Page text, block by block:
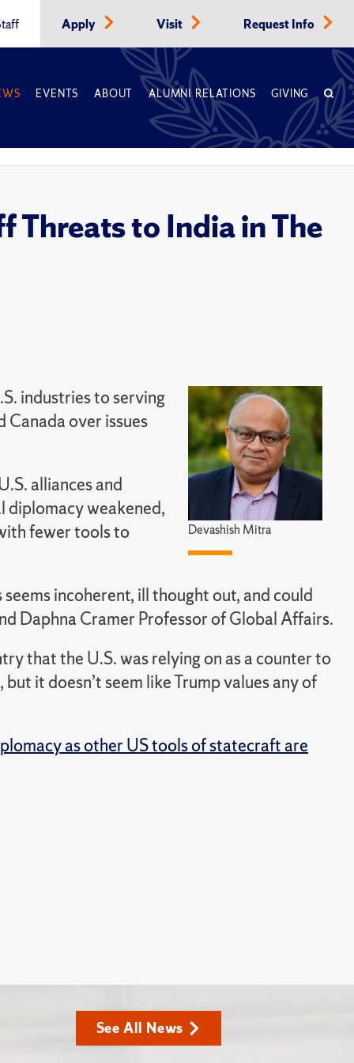
Apply Visit Request Info
EVENTS ABOUT ALUMNI RELATIONS GIVING
Threats to India in The
Devashish Mitra
industries to serving
over issues
alliances and
diplomacy weakened,
fewer tools to
incoherent, ill thought out, and could
Daphna Cramer Professor of Global Affairs.
that the U.S. was relying on as a counter to
it doesn’t seem like Trump values any of
as other US tools of statecraft are
See All News